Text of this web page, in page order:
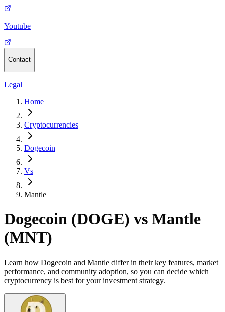
Youtube
Contact
Legal
Home
Cryptocurrencies
Dogecoin
Vs
Mantle
Dogecoin (DOGE) vs Mantle
(MNT)
Learn how Dogecoin and Mantle differ in their key features, market
performance, and community adoption, so you can decide which
cryptocurrency is best for your investment strategy.